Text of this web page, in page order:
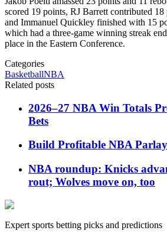
scored 19 points, RJ Barrett contributed
and Immanuel Quickley finished with 15
which had a three-game winning streak
place in the Eastern Conference.
Categories
BasketballNBA
Related posts
2026–27 NBA Win Totals
Bets
Build Profitable NBA
NBA roundup: Knicks
rout; Wolves move on, too
Expert sports betting picks and predictions